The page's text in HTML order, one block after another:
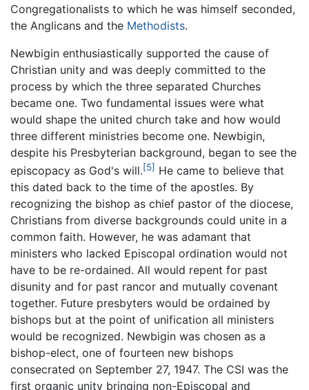
Congregationalists to which he was himself seconded,
the Anglicans and the Methodists.
Newbigin enthusiastically supported the cause of
Christian unity and was deeply committed to the
process by which the three separated Churches
became one. Two fundamental issues were what
would shape the united church take and how would
three different ministries become one. Newbigin,
despite his Presbyterian background, began to see the
episcopacy as God's will.[5] He came to believe that
this dated back to the time of the apostles. By
recognizing the bishop as chief pastor of the diocese,
Christians from diverse backgrounds could unite in a
common faith. However, he was adamant that
ministers who lacked Episcopal ordination would not
have to be re-ordained. All would repent for past
disunity and for past rancor and mutually covenant
together. Future presbyters would be ordained by
bishops but at the point of unification all ministers
would be recognized. Newbigin was chosen as a
bishop-elect, one of fourteen new bishops
consecrated on September 27, 1947. The CSI was the
first organic unity bringing non-Episcopal and